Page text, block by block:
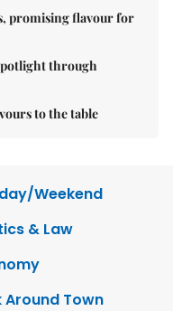
promising flavour for
through
to the table
Weekend
& Law
Around Town